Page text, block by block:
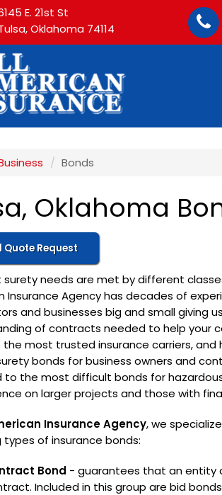
E. 21st St
Oklahoma 74114
Bonds
Oklahoma
Quote Request
surety needs are met by different
Insurance Agency has decades of
and businesses big and small giving
of contracts needed to help your
the most trusted insurance carriers, and
bonds for business owners and
to the most difficult bonds for
on larger projects and those with
Insurance Agency, we
types of insurance bonds:
Bond - guarantees that an entity
Included in this group are bid